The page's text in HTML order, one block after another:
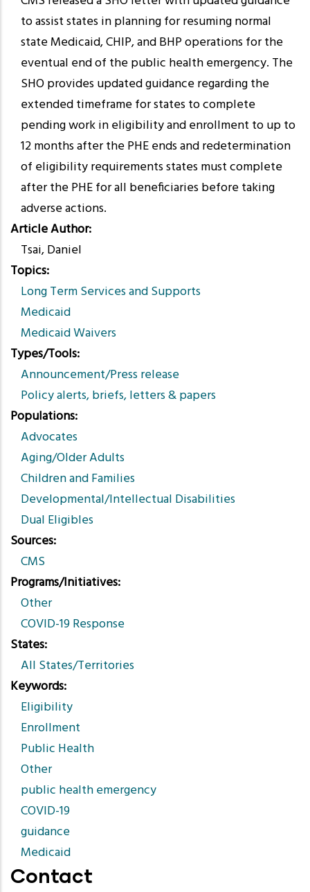
to assist states in planning for resuming normal
state Medicaid, CHIP, and BHP operations for the
eventual end of the public health emergency. The
SHO provides updated guidance regarding the
extended timeframe for states to complete
pending work in eligibility and enrollment to up to
12 months after the PHE ends and redetermination
of eligibility requirements states must complete
after the PHE for all beneficiaries before taking
adverse actions.
Article Author
Tsai, Daniel
Topics
Long Term Services and Supports
Medicaid
Medicaid Waivers
Types/Tools
Announcement/Press release
Policy alerts, briefs, letters & papers
Populations
Advocates
Aging/Older Adults
Children and Families
Developmental/Intellectual Disabilities
Dual Eligibles
Sources
CMS
Programs/Initiatives
Other
COVID-19 Response
States
All States/Territories
Keywords
Eligibility
Enrollment
Public Health
Other
public health emergency
COVID-19
guidance
Medicaid
Contact